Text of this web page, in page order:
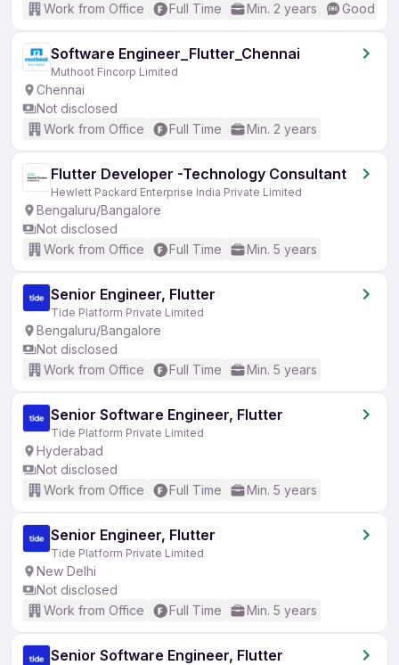
Work from Office
Full Time Min. 2 years Good
Software Engineer_Flutter_Chennai
Muthoot Fincorp Limited
Chennai
Not disclosed
Work from Office
Full Time Min. 2 years
Flutter Developer -Technology Consultant
Hewlett Packard Enterprise India Private Limited
Bengaluru/Bangalore
Not disclosed
Work from Office
Full Time Min. 5 years
Senior Engineer, Flutter
Tide Platform Private Limited
Bengaluru/Bangalore
Not disclosed
Work from Office
Full Time Min. 5 years
Senior Software Engineer, Flutter
Tide Platform Private Limited
Hyderabad
Not disclosed
Work from Office
Full Time Min. 5 years
Senior Engineer, Flutter
Tide Platform Private Limited
New Delhi
Not disclosed
Work from Office
Full Time Min. 5 years
Senior Software Engineer, Flutter